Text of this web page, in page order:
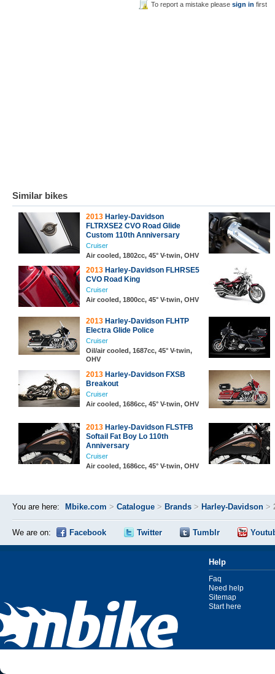
To report a mistake pleasesign in first
Similar bikes
2013 Harley-Davidson
FLTRXSE2 CVO Road Glide
Custom 110th Anniversary
Cruiser
Air cooled, 1802cc, 45° V-twin, OHV
2013 Harley-Davidson FLHRSE5
CVO Road King
Cruiser
Air cooled, 1800cc, 45° V-twin, OHV
2013 Harley-Davidson FLHTP
Electra Glide Police
Cruiser
Oil/air cooled, 1687cc, 45° V-twin,
OHV
2013 Harley-Davidson FXSB
Breakout
Cruiser
Air cooled, 1686cc, 45° V-twin, OHV
2013 Harley-Davidson FLSTFB
Softail Fat Boy Lo 110th
Anniversary
Cruiser
Air cooled, 1686cc, 45° V-twin, OHV
You are here: Mbike.com > Catalogue > Brands > Harley-Davidson >
We are on: Facebook Twitter Tumblr
Help
Faq
Need help
Sitemap
Start here